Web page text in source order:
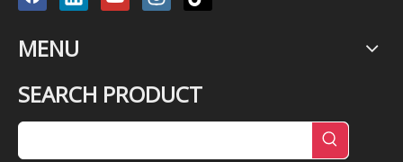
MENU
SEARCH PRODUCT